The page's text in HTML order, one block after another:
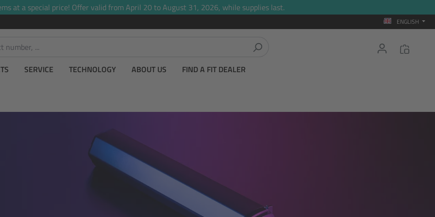
at a special price! Offer valid from April 20 to August 31, 2026, while supplies last.
ENGLISH
SERVICE TECHNOLOGY ABOUT US FIND A FIT DEALER